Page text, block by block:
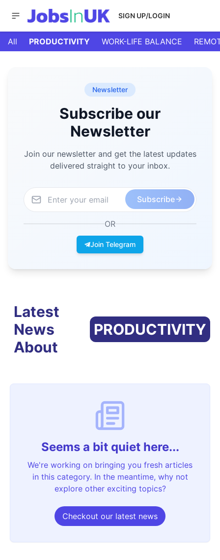
SIGN UP/LOGIN
All PRODUCTIVITY WORK-LIFE BALANCE
Newsletter
Subscribe our
Newsletter
Join our newsletter and get the latest updates
delivered straight to your inbox.
Subscribe
OR
Join Telegram
Latest
News
About
PRODUCTIVITY
Seems a bit quiet here...
We're working on bringing you fresh articles
in this category. In the meantime, why not
explore other exciting topics?
Checkout our latest news